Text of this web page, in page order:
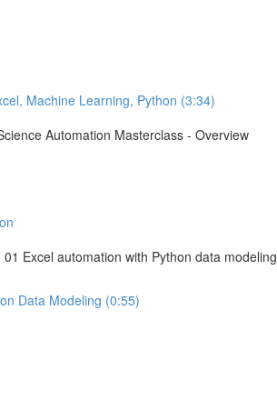
Machine Learning, Python (3:34)
Automation Masterclass - Overview
Excel automation with Python data modeling
Data Modeling (0:55)